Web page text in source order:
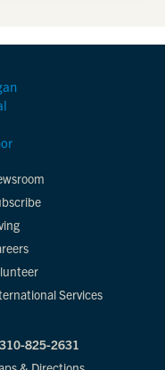
Services
825-2631